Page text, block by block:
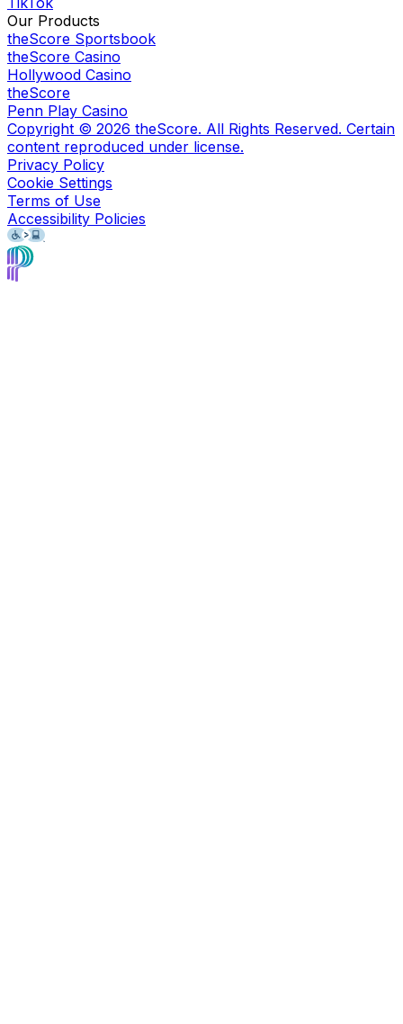
Our Products
theScore Sportsbook
theScore Casino
Hollywood Casino
theScore
Penn Play Casino
Copyright © 2026 theScore. All Rights Reserved. Certain
content reproduced under license.
Privacy Policy
Cookie Settings
Terms of Use
Accessibility Policies